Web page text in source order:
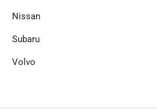
Nissan
Subaru
Volvo